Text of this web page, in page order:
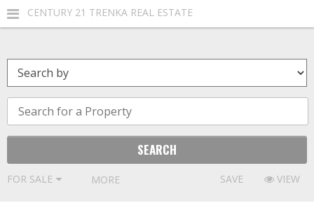
CENTURY 21 TRENKA REAL ESTATE
FOR SALE MORE FILTERS SAVE VIEW